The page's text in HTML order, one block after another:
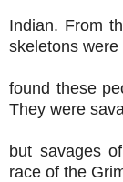
Indian. From
skeletons were
found these
They were
but savages
race of the